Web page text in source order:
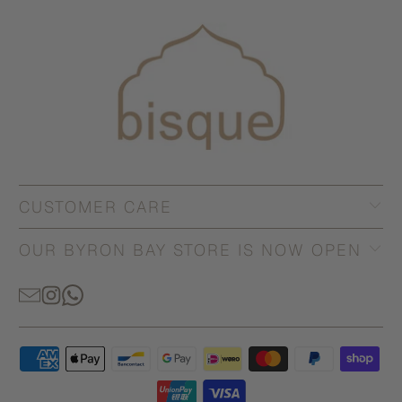
CUSTOMER CARE
OUR BYRON BAY STORE IS NOW OPEN